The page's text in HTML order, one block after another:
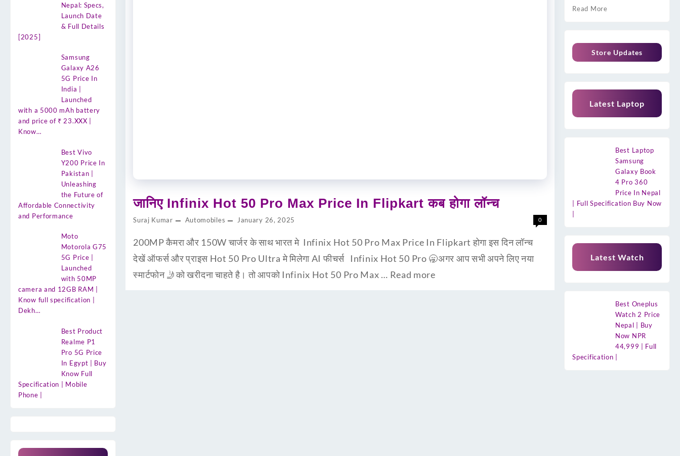
Nepal: Specs,
Launch Date
& Full Details
[2025]
Samsung
Galaxy A26
5G Price In
India |
Launched
with a 5000 mAh battery
and price of ₹ 23.XXX |
Know…
Best Vivo
Y200 Price In
Pakistan |
Unleashing
the Future of
Affordable Connectivity
and Performance
Moto
Motorola G75
5G Price |
Launched
with 50MP
camera and 12GB RAM |
Know full specification |
Dekh…
Best Product
Realme P1
Pro 5G Price
In Egypt | Buy
Know Full
Specification | Mobile
Phone |
जानिए Infinix Hot 50 Pro Max Price In Flipkart कब होगा लॉन्च
Suraj Kumar Automobiles January 26, 2025 0
200MP कैमरा और 150W चार्जर के साथ भारत मे Infinix Hot 50 Pro Max Price In Flipkart होगा इस दिन लॉन्च
देखें ऑफर्स और प्राइस Hot 50 Pro Ultra मे मिलेगा AI फीचर्स Infinix Hot 50 Pro 🥱अगर आप सभी अपने लिए नया
स्मार्टफोन 🤳को खरीदना चाहते है। तो आपको Infinix Hot 50 Pro Max … Read more
Read More
Store Updates
Latest Laptop
Best Laptop
Samsung
Galaxy Book
4 Pro 360
Price In Nepal
| Full Specification Buy Now
Latest Watch
Best Oneplus
Watch 2 Price
Nepal | Buy
Now NPR
44,999 | Full
Specification |